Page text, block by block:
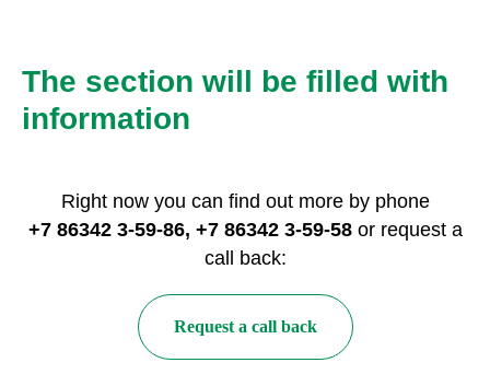
The section will be filled with
information
Right now you can find out more by phone
+7 86342 3-59-86, +7 86342 3-59-58or request a
call back:
Request a call back